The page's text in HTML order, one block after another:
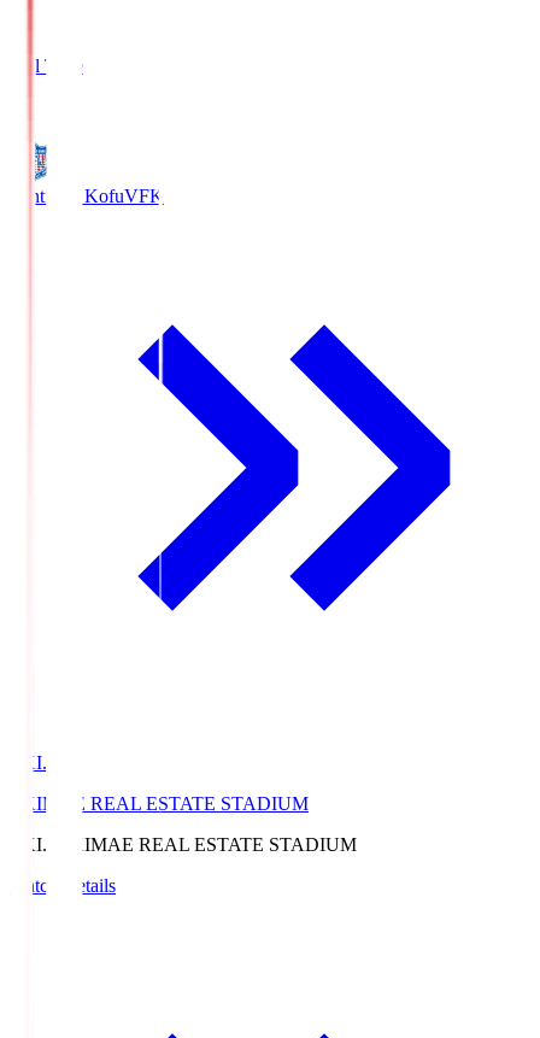
Full Time
Ventforet KofuVFK
EKI.S
EKIMAE REAL ESTATE STADIUM
EKI.S
EKIMAE REAL ESTATE STADIUM
Match Details